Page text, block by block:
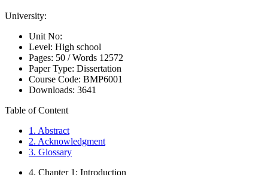
University:
Unit No:
Level: High school
Pages: 50 /Words 12572
Paper Type: Dissertation
Course Code: BMP6001
Downloads: 3641
Table of Content
1. Abstract
2. Acknowledgment
3. Glossary
4. Chapter 1: Introduction